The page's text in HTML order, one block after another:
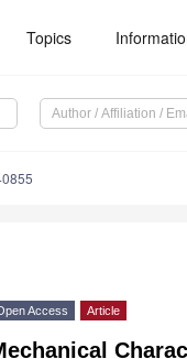
Topics
Access Article